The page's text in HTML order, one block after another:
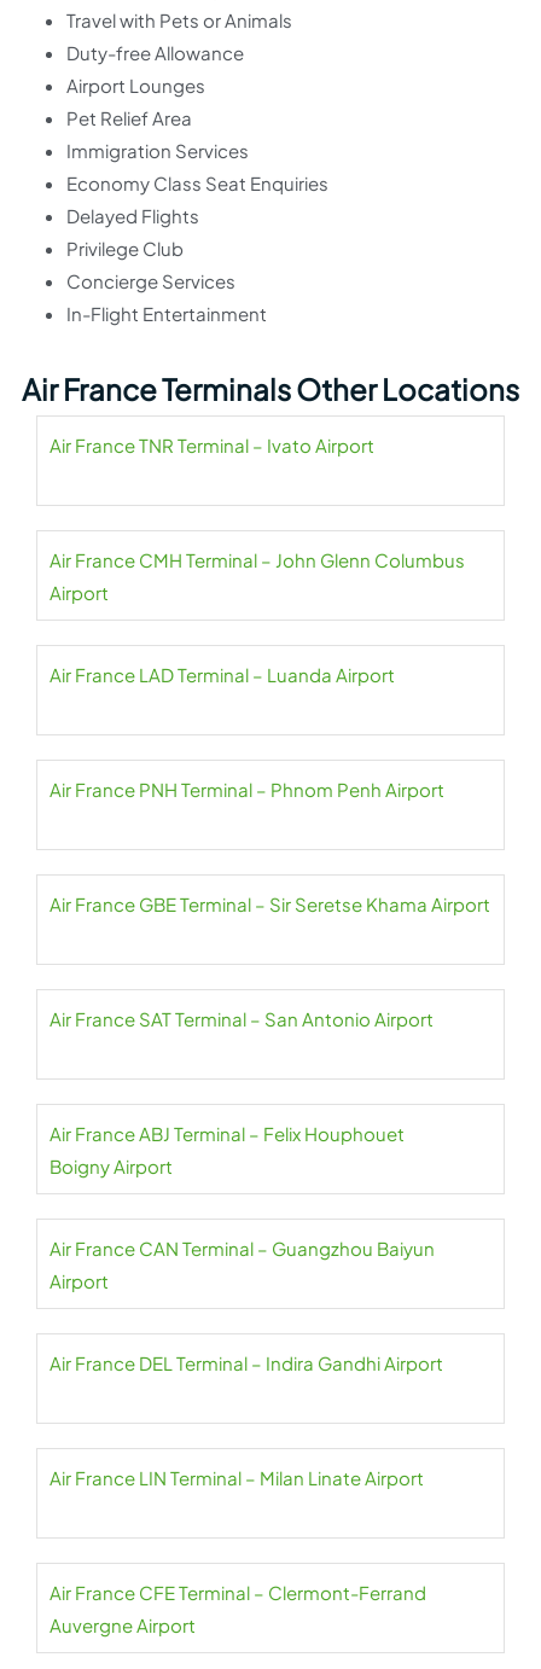
Travel with Pets or Animals
Duty-free Allowance
Airport Lounges
Pet Relief Area
Immigration Services
Economy Class Seat Enquiries
Delayed Flights
Privilege Club
Concierge Services
In-Flight Entertainment
Air France Terminals Other Locations
Air France TNR Terminal – Ivato Airport
Air France CMH Terminal – John Glenn Columbus
Airport
Air France LAD Terminal – Luanda Airport
Air France PNH Terminal – Phnom Penh Airport
Air France GBE Terminal – Sir Seretse Khama Airport
Air France SAT Terminal – San Antonio Airport
Air France ABJ Terminal – Felix Houphouet
Boigny Airport
Air France CAN Terminal – Guangzhou Baiyun
Airport
Air France DEL Terminal – Indira Gandhi Airport
Air France LIN Terminal – Milan Linate Airport
Air France CFE Terminal – Clermont-Ferrand
Auvergne Airport